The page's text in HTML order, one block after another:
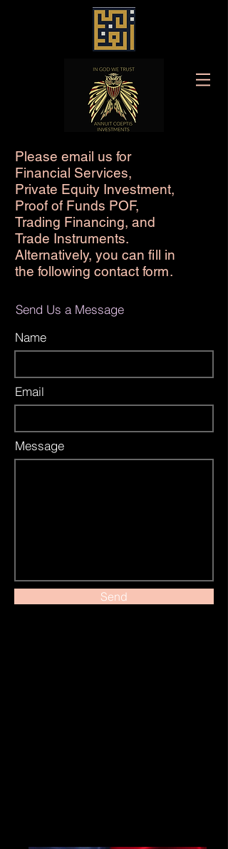
Please email us for
Financial Services,
Private Equity Investment,
Proof of Funds POF,
Trading Financing, and
Trade Instruments.
Alternatively, you can fill in
the following contact form.
Send Us a Message
Name
Email
Message
Send